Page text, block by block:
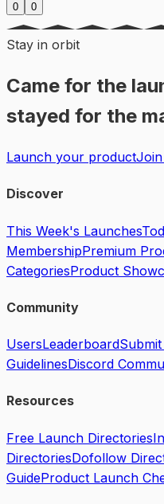
0 0
Stay in orbit
Came for the
stayed for the
Launch your product
Discover
This Week's Launches
MembershipPremium
CategoriesProduct
Community
UsersLeaderboard
GuidelinesDiscord
Resources
Free Launch Directories
DirectoriesDofollow
GuideProduct Launch